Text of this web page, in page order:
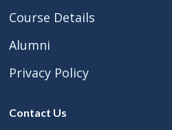
Course Details
Alumni
Privacy Policy
Contact Us